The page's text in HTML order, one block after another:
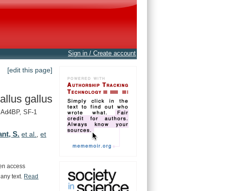
Sign in / Create account
[edit this page]
gallus
SF-1
S. et al. ,et
access
any text.
Read